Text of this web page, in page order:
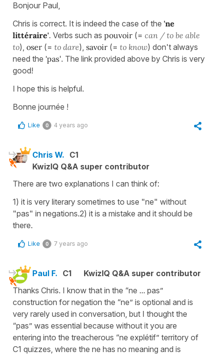
Bonjour Paul,
Chris is correct. It is indeed the case of the 'ne
littéraire'. Verbs such as pouvoir (= can / to be able
to), oser (= to dare), savoir (= to know) don't always
need the 'pas'. The link provided above by Chris is very
good!
I hope this is helpful.
Bonne journée !
Like 0 4 years ago
Chris W. C1
KwizIQ Q&A super contributor
There are two explanations I can think of:
1) it is very literary sometimes to use "ne" without
"pas" in negations.2) it is a mistake and it should be
there.
Like 0 7 years ago
Paul F. C1
KwizIQ Q&A super contributor
Thanks Chris. I know that in the “ne ... pas”
construction for negation the “ne” is optional and is
very rarely used in conversation, but I thought the
“pas” was essential because without it you are
entering into the treacherous “ne explétif” territory of
C1 quizzes, where the ne has no meaning and is